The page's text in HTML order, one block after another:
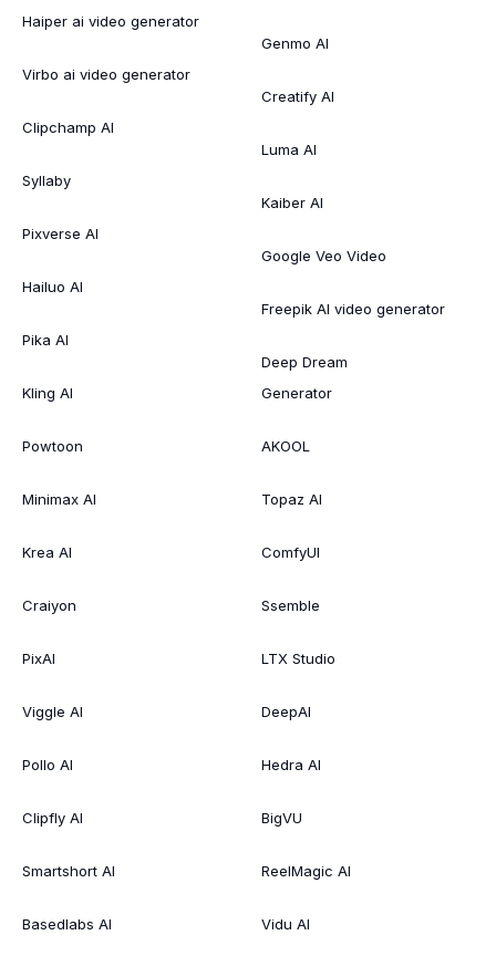
Haiper ai video generator
Virbo ai video generator
Clipchamp AI
Syllaby
Pixverse AI
Hailuo AI
Pika AI
Kling AI
Powtoon
Minimax AI
Krea AI
Craiyon
PixAI
Viggle AI
Pollo AI
Clipfly AI
Smartshort AI
Basedlabs AI
Genmo AI
Creatify AI
Luma AI
Kaiber AI
Google Veo Video
Freepik AI video generator
Deep Dream
Generator
AKOOL
Topaz AI
ComfyUI
Ssemble
LTX Studio
DeepAI
Hedra AI
BigVU
ReelMagic AI
Vidu AI